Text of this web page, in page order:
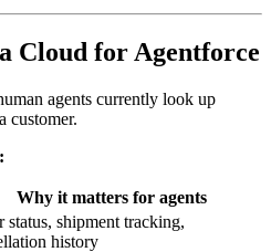
Cloud for Agentforce
agents currently look up
customer.
Why it matters for agents
status, shipment tracking,
history